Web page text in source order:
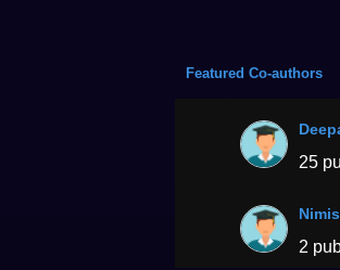
Featured Co-authors
25
2